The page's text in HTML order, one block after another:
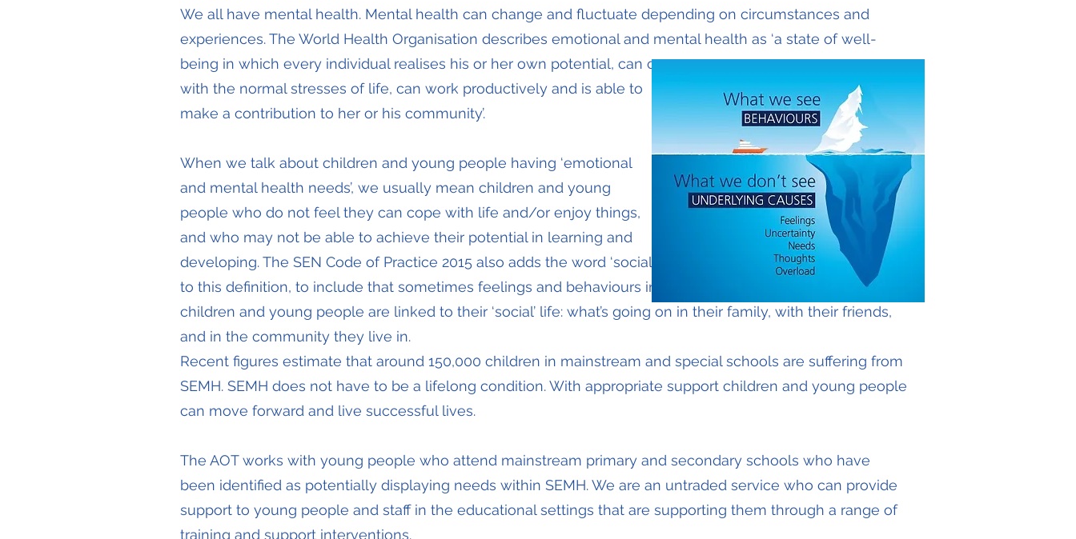
We all have mental health. Mental health can change and fluctuate depending on circumstances and
experiences. The World Health Organisation describes emotional and mental health as ‘a state of well-
being in which every individual realises his or her own potential, can cope
with the normal stresses of life, can work productively and is able to
make a contribution to her or his community’.
When we talk about children and young people having ‘emotional
and mental health needs’, we usually mean children and young
people who do not feel they can cope with life and/or enjoy things,
and who may not be able to achieve their potential in learning and
developing. The SEN Code of Practice 2015 also adds the word ‘social’
to this definition, to include that sometimes feelings and behaviours in
children and young people are linked to their ‘social’ life: what’s going on in their family, with their friends,
and in the community they live in.
Recent figures estimate that around 150,000 children in mainstream and special schools are suffering from
SEMH. SEMH does not have to be a lifelong condition. With appropriate support children and young people
can move forward and live successful lives.
The AOT works with young people who attend mainstream primary and secondary schools who have
been identified as potentially displaying needs within SEMH. We are an untraded service who can provide
support to young people and staff in the educational settings that are supporting them through a range of
training and support interventions.